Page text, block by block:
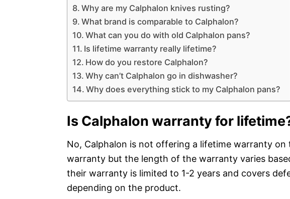
Why are my Calphalon knives rusting?
What brand is comparable to Calphalon?
What can you do with old Calphalon pans?
Is lifetime warranty really lifetime?
How do you restore Calphalon?
Why can’t Calphalon go in dishwasher?
Why does everything stick to my Calphalon pans?
Is Calphalon warranty for
No, Calphalon is not offering a lifetime warranty
warranty but the length of the warranty varies
their warranty is limited to 1-2 years and covers
depending on the product.